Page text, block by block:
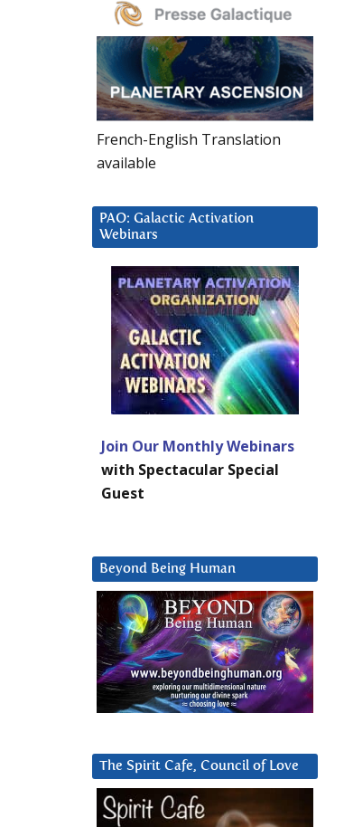
French-English Translation
available
PAO: Galactic Activation
Webinars
Join Our Monthly Webinars
with Spectacular Special
Guest
Beyond Being Human
The Spirit Cafe, Council of Love